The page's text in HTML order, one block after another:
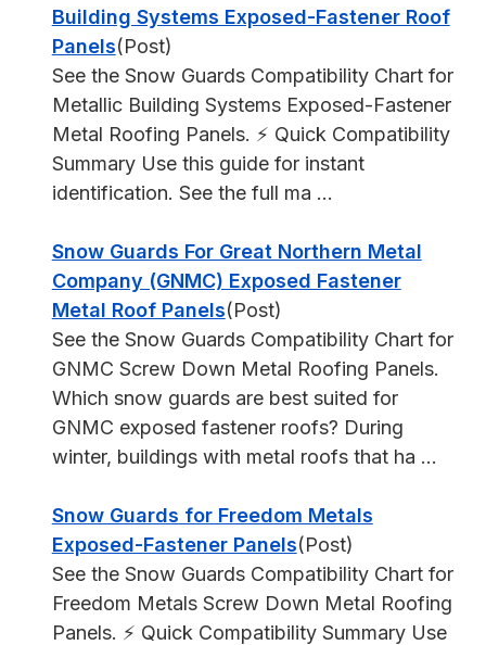
Building Systems Exposed-Fastener Roof
Panels(Post)
See the Snow Guards Compatibility Chart for
Metallic Building Systems Exposed-Fastener
Metal Roofing Panels. ⚡ Quick Compatibility
Summary Use this guide for instant
identification. See the full ma ...
Snow Guards For Great Northern Metal
Company (GNMC) Exposed Fastener
Metal Roof Panels(Post)
See the Snow Guards Compatibility Chart for
GNMC Screw Down Metal Roofing Panels.
Which snow guards are best suited for
GNMC exposed fastener roofs? During
winter, buildings with metal roofs that ha ...
Snow Guards for Freedom Metals
Exposed-Fastener Panels(Post)
See the Snow Guards Compatibility Chart for
Freedom Metals Screw Down Metal Roofing
Panels. ⚡ Quick Compatibility Summary Use